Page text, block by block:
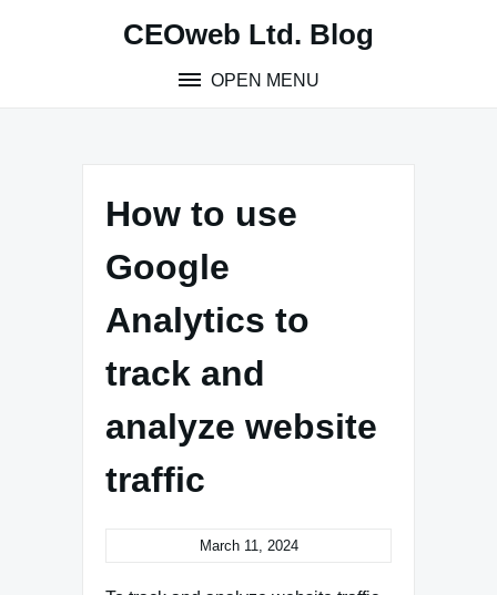
CEOweb Ltd. Blog
OPEN MENU
How to use
Google
Analytics to
track and
analyze website
traffic
March 11, 2024